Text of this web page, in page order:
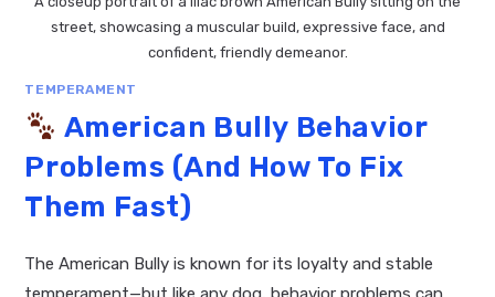
street, showcasing a muscular build, expressive face, and
confident, friendly demeanor.
TEMPERAMENT
American Bully Behavior
Problems (And How To Fix
Them Fast)
The American Bully is known for its loyalty and stable